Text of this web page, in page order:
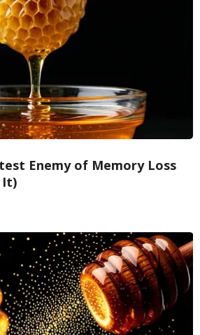
Enemy of Memory Loss
It)